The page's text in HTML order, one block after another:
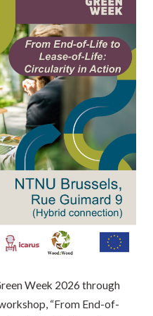
Week 2026 through
“From End-of-